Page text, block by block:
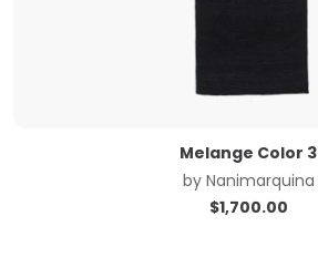
Melange Color 3
by Nanimarquina
$1,700.00